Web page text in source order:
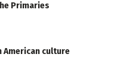
Primaries
American culture